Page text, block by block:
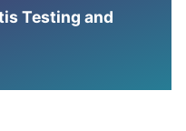
Testing and